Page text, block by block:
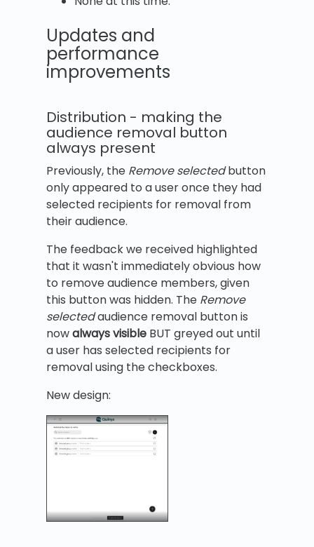
Updates and
performance
improvements
Distribution - making the
audience removal button
always present
Previously, the Remove selectedbutton
only appeared to a user once they had
selected recipients for removal from
their audience.
The feedback we received highlighted
that it wasn't immediately obvious how
to remove audience members, given
this button was hidden. The Remove
selectedaudience removal button is
nowalways visible BUT greyed out until
a user has selected recipients for
removal using the checkboxes.
New design: